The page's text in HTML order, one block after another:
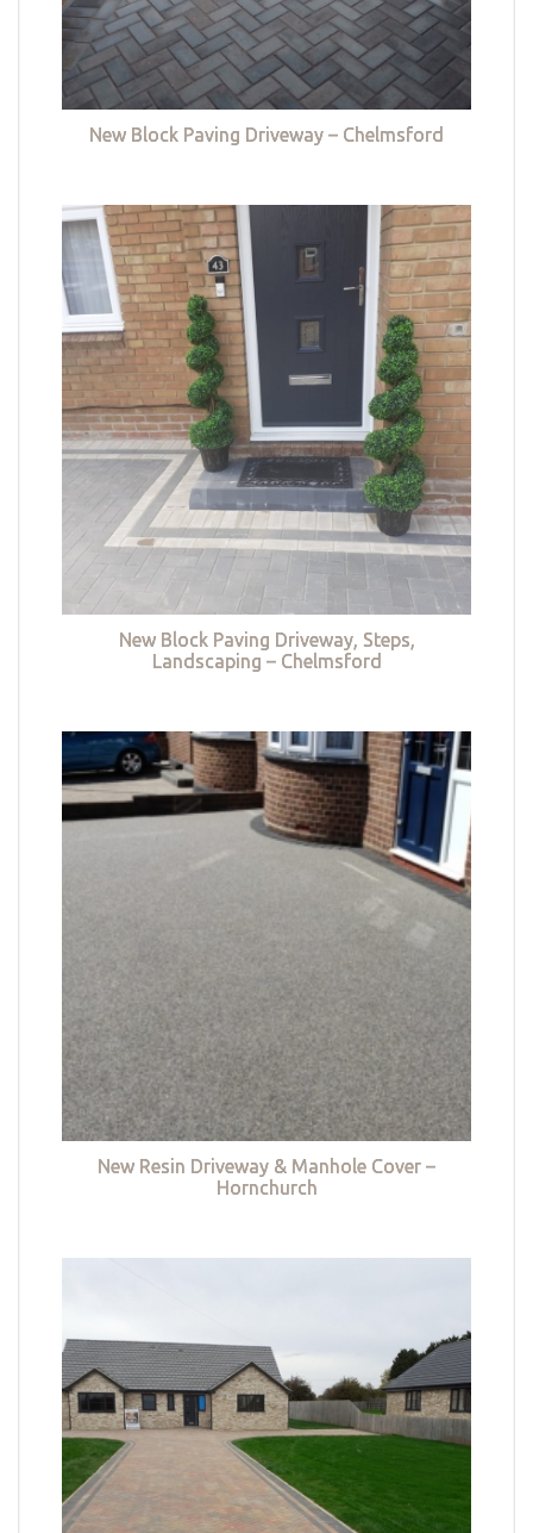
New Block Paving Driveway – Chelmsford
New Block Paving Driveway, Steps,
Landscaping – Chelmsford
New Resin Driveway & Manhole Cover –
Hornchurch